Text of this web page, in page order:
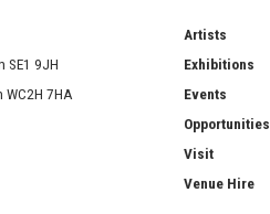
SE1 9JH
WC2H 7HA
Artists
Exhibitions
Events
Opportunities
Visit
Venue Hire